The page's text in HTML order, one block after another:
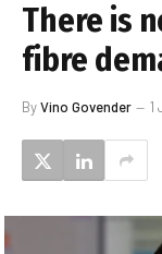
There is
fibre
ByVino Govender 1